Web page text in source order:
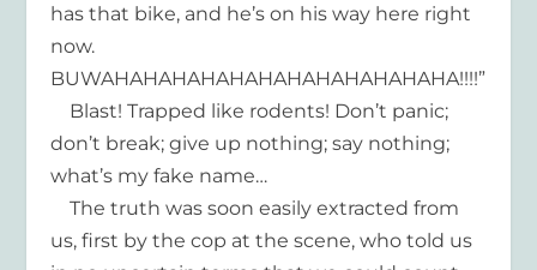
has that bike, and he’s on his way here right
now.
BUWAHAHAHAHAHAHAHAHAHAHAHAHA!!!!”
Blast! Trapped like rodents! Don’t panic;
don’t break; give up nothing; say nothing;
what’s my fake name…
The truth was soon easily extracted from
us, first by the cop at the scene, who told us